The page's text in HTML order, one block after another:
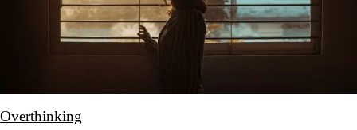
Overthinking